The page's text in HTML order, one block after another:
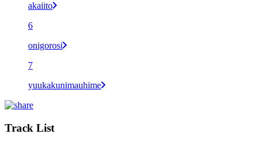
akaiito
6
onigorosi
7
yuukakunimauhime
Track List